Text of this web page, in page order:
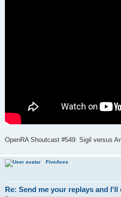
OpenRA Shoutcast #549: Sigil versus
FiveAces
Re: Send me your replays and I'll